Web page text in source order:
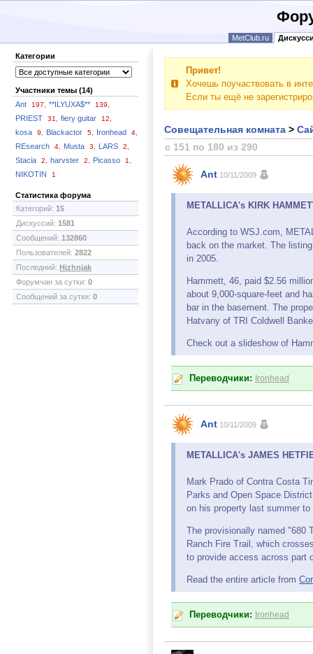
MetClub.ru
Категории
Участники темы (14)
Ant
197, **ILYUXA$** 139,
PRIEST 31, fiery guitar 12,
kosa 9, Blackactor 5, Ironhead 4,
REsearch 4, Musta 3, LARS 2,
Stacia 2, harvster 2, Picasso 1,
NIKOTIN 1
Статистика форума
Категорий: 15
Дискуссий: 1581
Сообщений: 132860
Пользователей: 2822
Последний: Hizhnjak
Форумчан за сутки: 0
Сообщений за сутки: 0
Привет!
Хочешь поучаствовать в
Если ты ещё не
Совещательная комната >
с 151 по 180 из 290
Ant 10/11/2009
METALLICA's KIRK
According to WSJ.com,
back on the market. The
in 2005.
Hammett, 46, paid $2.56
about 9,000-square-feet and
bar in the basement. The
Hatvany of TRI Coldwell
Check out a slideshow of
Переводчики: Ironhead
Ant 10/11/2009
METALLICA's JAMES
Mark Prado of Contra Costa
Parks and Open Space
on his property last summer
The provisionally named
Ranch Fire Trail, which
to provide access across part
Read the entire article from
Переводчики: Ironhead